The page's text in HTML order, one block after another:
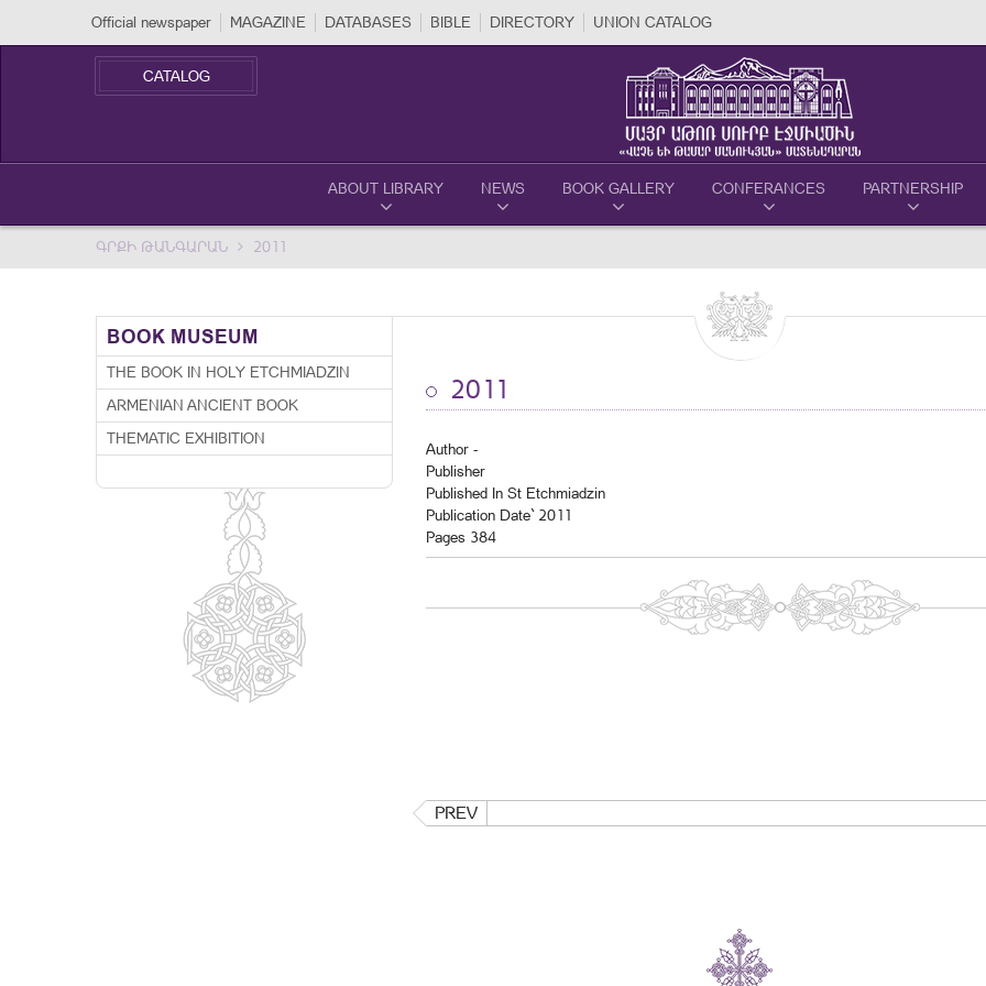
Official newspaper MAGAZINE DATABASES BIBLE DIRECTORY UNION CATALOG
CATALOG
ABOUT LIBRARY NEWS BOOK GALLERY CONFERANCES PARTNERSHIP
ԳՐՔԻ ԹԱՆԳԱՐԱՆ 2011
BOOK MUSEUM
THE BOOK IN HOLY ETCHMIADZIN
ARMENIAN ANCIENT BOOK
THEMATIC EXHIBITION
2011
Author -
Publisher
Published In St Etchmiadzin
Publication Date` 2011
Pages 384
PREV